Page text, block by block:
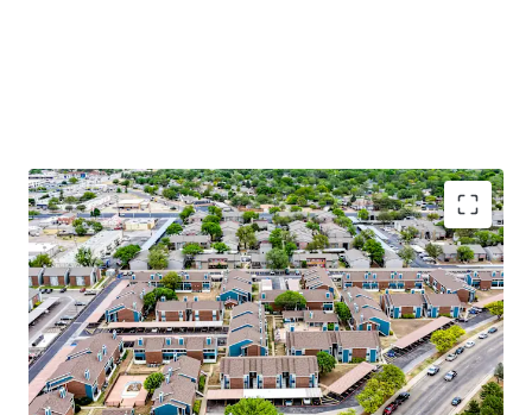
Apartment Features
Modern Black & Stainless-Steel Appliances
Washer & Dryer*
Vinyl Wood Flooring*
Plush Carpet